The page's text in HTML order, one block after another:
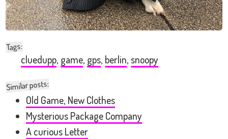
Tags:
cluedupp, game, gps, berlin, snoopy
Similar posts:
Old Game, New Clothes
Mysterious Package Company
A curious Letter